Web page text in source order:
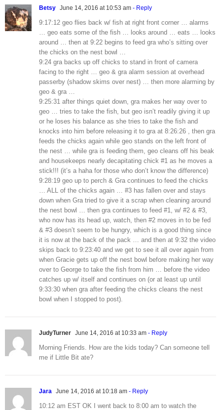
Betsy June 14, 2016 at 10:53 am - Reply
9:17:12 geo flies back w/ fish at right front corner … alarms
… geo eats some of the fish … looks around … eats … looks
around … then at 9:22 begins to feed gra who’s sitting over
the chicks on the nest bowl …
9:24 gra backs up off chicks to stand in front of camera
facing to the right … geo & gra alarm session at overhead
passerby (shadow skims over nest) … then more alarming by
geo & gra …
9:25:31 after things quiet down, gra makes her way over to
geo … tries to take the fish, but geo isn’t readily giving it up
or he loses his balance as she tries to take the fish and
knocks into him before releasing it to gra at 8:26:26 , then gra
feeds the chicks again while geo stands on the left front of
the nest … while gra is feeding them, geo cleans off his beak
and housekeeps nearly decapitating chick #1 as he moves a
stick!!! (it’s a haha for those who don’t know the difference)
9:28:19 geo up to perch & Gra continues to feed the chicks
… ALL of the chicks again … #3 has fallen over and stays
down when Gra tried to give it a scrap when cleaning around
the nest bowl … then gra continues to feed #1, w/ #2 & #3,
who now has its head up, watch, then #2 moves in to be fed
& #3 doesn’t seem to be hungry, which is a good thing since
it is now at the back of the pack … and then at 9:32 the video
skips back to 9:23:40 and we get to see it all over again from
when Gracie gets up off the nest bowl before making her way
over to George to take the fish from him … before the video
catches up w/ itself and continues on (or at least up until
9:33:30 when gra after feeding the chicks cleans the nest
bowl when I stopped to post).
JudyTurner June 14, 2016 at 10:33 am - Reply
Morning Friends. How are the kids today? Can someone tell
me if Little Bit ate?
Jara June 14, 2016 at 10:18 am - Reply
10:12 am EST OK I went back to 8:00 am to watch the